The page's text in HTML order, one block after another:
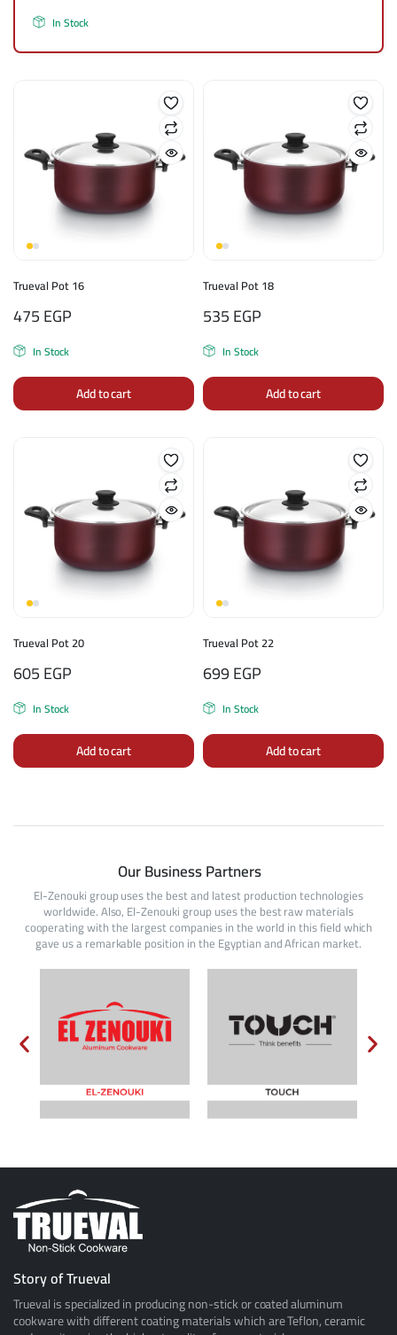
In Stock
Trueval Pot 16
475EGP
In Stock
Add to cart
Trueval Pot 18
535EGP
In Stock
Add to cart
Trueval Pot 20
605EGP
In Stock
Add to cart
Trueval Pot 22
699EGP
In Stock
Add to cart
Our Business Partners
El-Zenouki group uses the best and latest production technologies
worldwide. Also, El-Zenouki group uses the best raw materials
cooperating with the largest companies in the world in this field which
gave us a remarkable position in the Egyptian and African market.
Story of Trueval
Trueval is specialized in producing non-stick or coated aluminum
cookware with different coating materials which are Teflon, ceramic